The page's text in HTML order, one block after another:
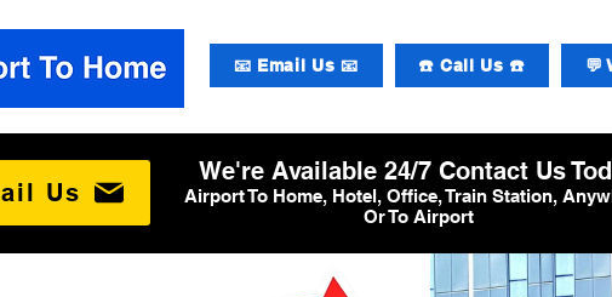
📧 Email Us 📧 ☎️ Call Us ☎️ 💬
Us
We're Available 24/7 Contact Us
Airport To Home, Hotel, Office, Train Station,
Or To Airport